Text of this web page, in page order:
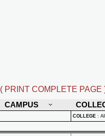
( PRINT COMPLETE PAGE
CAMPUS
COLLEGE :